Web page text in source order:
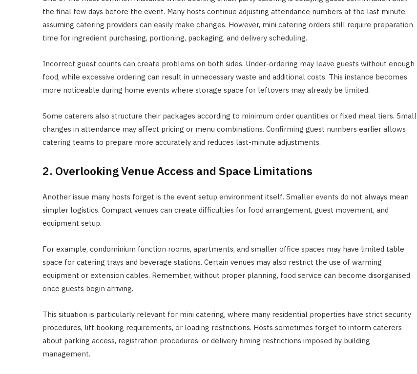
the final few days before the event. Many hosts continue adjusting attendance numbers at the last minute,
assuming catering providers can easily make changes. However, mini catering orders still require preparation
time for ingredient purchasing, portioning, packaging, and delivery scheduling.
Incorrect guest counts can create problems on both sides. Under-ordering may leave guests without enough
food, while excessive ordering can result in unnecessary waste and additional costs. This instance becomes
more noticeable during home events where storage space for leftovers may already be limited.
Some caterers also structure their packages according to minimum order quantities or fixed meal tiers. Small
changes in attendance may affect pricing or menu combinations. Confirming guest numbers earlier allows
catering teams to prepare more accurately and reduces last-minute adjustments.
2. Overlooking Venue Access and Space Limitations
Another issue many hosts forget is the event setup environment itself. Smaller events do not always mean
simpler logistics. Compact venues can create difficulties for food arrangement, guest movement, and
equipment setup.
For example, condominium function rooms, apartments, and smaller office spaces may have limited table
space for catering trays and beverage stations. Certain venues may also restrict the use of warming
equipment or extension cables. Remember, without proper planning, food service can become disorganised
once guests begin arriving.
This situation is particularly relevant for mini catering, where many residential properties have strict security
procedures, lift booking requirements, or loading restrictions. Hosts sometimes forget to inform caterers
about parking access, registration procedures, or delivery timing restrictions imposed by building
management.